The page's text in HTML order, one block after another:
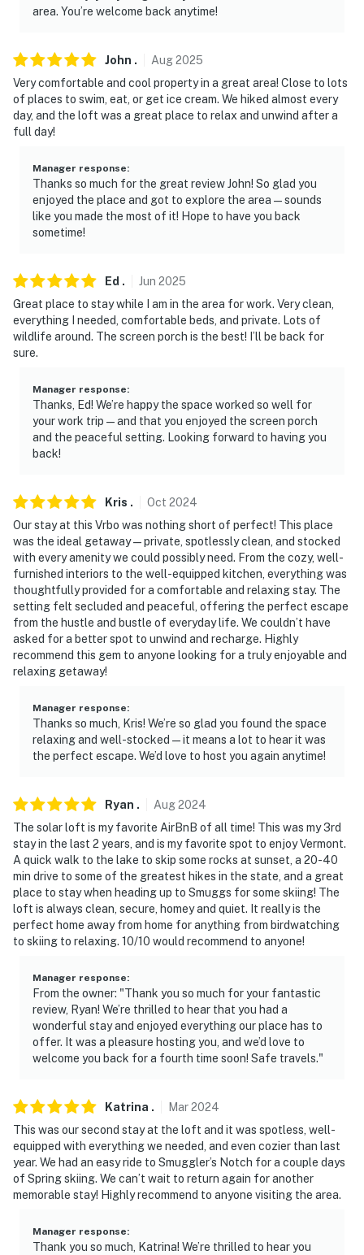
interior spaces. The camera actively records video and
area. You’re welcome back anytime!
John . Aug2025
Very comfortable and cool property in a great area! Close to lots
of places to swim, eat, or get ice cream. We hiked almost every
day, and the loft was a great place to relax and unwind after a
full day!
Manager response:
Thanks so much for the great review John! So glad you
enjoyed the place and got to explore the area—sounds
like you made the most of it! Hope to have you back
sometime!
Ed . Jun 2025
Great place to stay while I am in the area for work. Very clean,
everything I needed, comfortable beds, and private. Lots of
wildlife around. The screen porch is the best! I’ll be back for
sure.
Manager response:
Thanks, Ed! We’re happy the space worked so well for
your work trip—and that you enjoyed the screen porch
and the peaceful setting. Looking forward to having you
back!
Kris . Oct 2024
Our stay at this Vrbo was nothing short of perfect! This place
was the ideal getaway—private, spotlessly clean, and stocked
with every amenity we could possibly need. From the cozy, well-
furnished interiors to the well-equipped kitchen, everything was
thoughtfully provided for a comfortable and relaxing stay. The
setting felt secluded and peaceful, offering the perfect escape
from the hustle and bustle of everyday life. We couldn’t have
asked for a better spot to unwind and recharge. Highly
recommend this gem to anyone looking for a truly enjoyable and
relaxing getaway!
Manager response:
Thanks so much, Kris! We’re so glad you found the space
relaxing and well-stocked—it means a lot to hear it was
the perfect escape. We’d love to host you again anytime!
Ryan . Aug2024
The solar loft is my favorite AirBnB of all time! This was my 3rd
stay in the last 2 years, and is my favorite spot to enjoy Vermont.
A quick walk to the lake to skip some rocks at sunset, a 20-40
min drive to some of the greatest hikes in the state, and a great
place to stay when heading up to Smuggs for some skiing! The
loft is always clean, secure, homey and quiet. It really is the
perfect home away from home for anything from birdwatching
to skiing to relaxing. 10/10 would recommend to anyone!
Manager response:
From the owner: "Thank you so much for your fantastic
review, Ryan! We’re thrilled to hear that you had a
wonderful stay and enjoyed everything our place has to
offer. It was a pleasure hosting you, and we’d love to
welcome you back for a fourth time soon! Safe travels."
Katrina . Mar2024
This was our second stay at the loft and it was spotless, well-
equipped with everything we needed, and even cozier than last
year. We had an easy ride to Smuggler’s Notch for a couple days
of Spring skiing. We can’t wait to return again for another
memorable stay! Highly recommend to anyone visiting the area.
Manager response:
Thank you so much, Katrina! We’re thrilled to hear you